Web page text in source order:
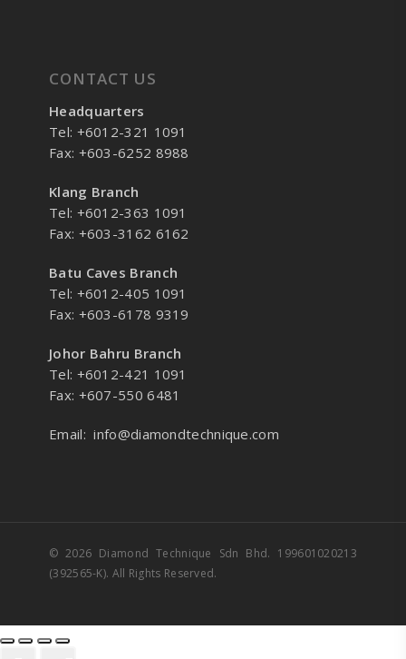
CONTACT US
Headquarters
Tel: +6012-321 1091
Fax: +603-6252 8988
Klang Branch
Tel: +6012-363 1091
Fax: +603-3162 6162
Batu Caves Branch
Tel: +6012-405 1091
Fax: +603-6178 9319
Johor Bahru Branch
Tel: +6012-421 1091
Fax: +607-550 6481
Email:info@diamondtechnique.com
© 2026 Diamond Technique Sdn Bhd. 199601020213
(392565-K). All Rights Reserved.